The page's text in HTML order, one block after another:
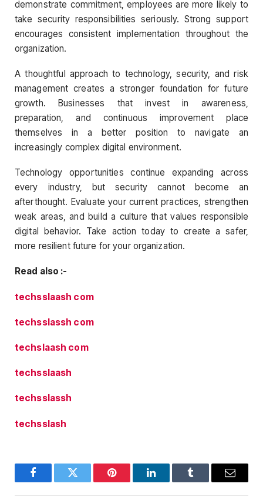
demonstrate commitment, employees are more likely to
take security responsibilities seriously. Strong support
encourages consistent implementation throughout the
organization.
A thoughtful approach to technology, security, and risk
management creates a stronger foundation for future
growth. Businesses that invest in awareness,
preparation, and continuous improvement place
themselves in a better position to navigate an
increasingly complex digital environment.
Technology opportunities continue expanding across
every industry, but security cannot become an
afterthought. Evaluate your current practices, strengthen
weak areas, and build a culture that values responsible
digital behavior. Take action today to create a safer,
more resilient future for your organization.
Read also :-
techsslaash com
techsslassh com
techslaash com
techsslaash
techsslassh
techsslash
FacebookTwitter Pinterest LinkedInTumblr Email